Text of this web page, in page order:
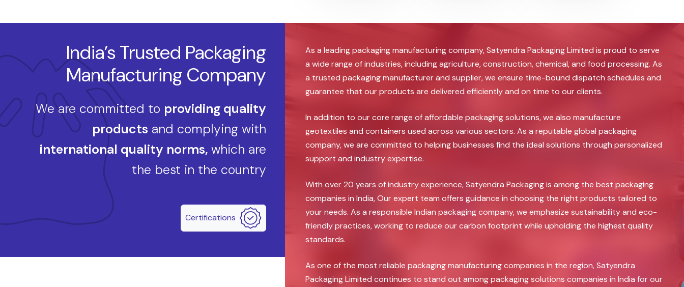
India’s Trusted Packaging
Manufacturing Company
We are committed to providing quality
products and complying with
international quality norms,which are
the best in the country
Certifications
As a leading packaging manufacturing company, Satyendra Packaging Limited is proud to serve
a wide range of industries, including agriculture, construction, chemical, and food processing. As
a trusted packaging manufacturer and supplier, we ensure time-bound dispatch schedules and
guarantee that our products are delivered efficiently and on time to our clients.
In addition to our core range of affordable packaging solutions, we also manufacture
geotextiles and containers used across various sectors. As a reputable global packaging
company, we are committed to helping businesses find the ideal solutions through personalized
support and industry expertise.
With over 20 years of industry experience, Satyendra Packaging is among the best packaging
companies in India, Our expert team offers guidance in choosing the right products tailored to
your needs. As a responsible Indian packaging company, we emphasize sustainability and eco-
friendly practices, working to reduce our carbon footprint while upholding the highest quality
standards.
As one of the most reliable packaging manufacturing companies in the region, Satyendra
Packaging Limited continues to stand out among packaging solutions companies in India for our